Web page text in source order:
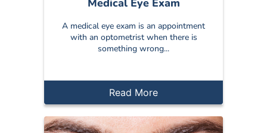
A medical eye exam is an appointment
with an optometrist when there is
something wrong...
Read More